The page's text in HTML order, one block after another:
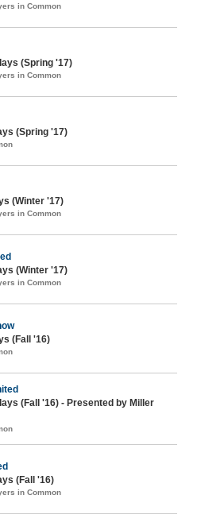
in Common
(Spring '17)
in Common
(Spring '17)
(Winter '17)
in Common
(Winter '17)
in Common
(Fall '16)
(Fall '16) - Presented by Miller
(Fall '16)
in Common